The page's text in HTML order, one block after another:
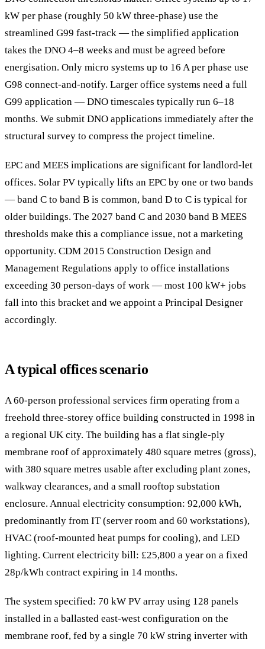
kW per phase (roughly 50 kW three-phase) use the
streamlined G99 fast-track — the simplified application
takes the DNO 4–8 weeks and must be agreed before
energisation. Only micro systems up to 16 A per phase use
G98 connect-and-notify. Larger office systems need a full
G99 application — DNO timescales typically run 6–18
months. We submit DNO applications immediately after the
structural survey to compress the project timeline.
EPC and MEES implications are significant for landlord-let
offices. Solar PV typically lifts an EPC by one or two bands
— band C to band B is common, band D to C is typical for
older buildings. The 2027 band C and 2030 band B MEES
thresholds make this a compliance issue, not a marketing
opportunity. CDM 2015 Construction Design and
Management Regulations apply to office installations
exceeding 30 person-days of work — most 100 kW+ jobs
fall into this bracket and we appoint a Principal Designer
accordingly.
A typical offices scenario
A 60-person professional services firm operating from a
freehold three-storey office building constructed in 1998 in
a regional UK city. The building has a flat single-ply
membrane roof of approximately 480 square metres (gross),
with 380 square metres usable after excluding plant zones,
walkway clearances, and a small rooftop substation
enclosure. Annual electricity consumption: 92,000 kWh,
predominantly from IT (server room and 60 workstations),
HVAC (roof-mounted heat pumps for cooling), and LED
lighting. Current electricity bill: £25,800 a year on a fixed
28p/kWh contract expiring in 14 months.
The system specified: 70 kW PV array using 128 panels
installed in a ballasted east-west configuration on the
membrane roof, fed by a single 70 kW string inverter with